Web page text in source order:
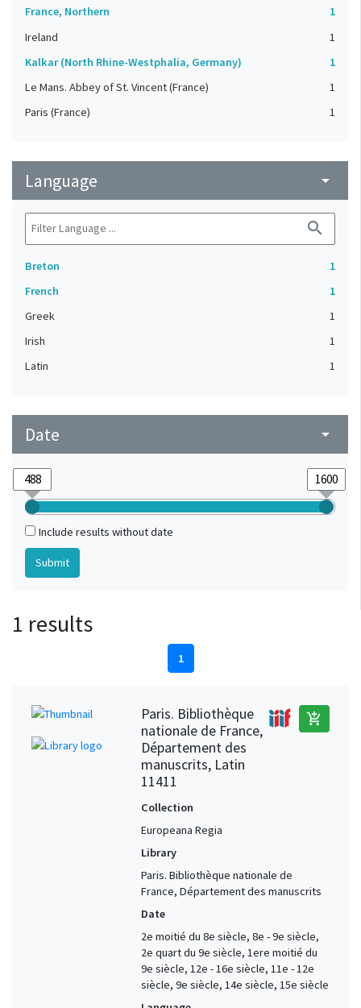
France, Northern
1
Ireland
1
Kalkar (North Rhine-Westphalia, Germany)
1
Le Mans. Abbey of St. Vincent (France)
1
Paris (France)
1
Language arrow_drop_down
search
Breton
1
French
1
Greek
1
Irish
1
Latin
1
Date arrow_drop_down
Include results without date
1 results
1
Paris. Bibliothèque
nationale de France,
Département des
manuscrits, Latin
11411
add_shopping_cart
Collection
Europeana Regia
Library
Paris. Bibliothèque nationale de
France, Département des manuscrits
Date
2e moitié du 8e siècle, 8e - 9e siècle,
2e quart du 9e siècle, 1ere moitié du
9e siècle, 12e - 16e siècle, 11e - 12e
siècle, 9e siècle, 14e siècle, 15e siècle